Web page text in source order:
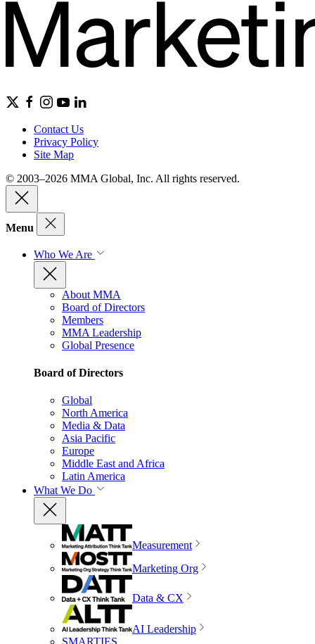
Contact Us
Privacy Policy
Site Map
© 2003–2026 MMA Global, Inc. All rights reserved.
Menu
Who We Are
About MMA
Board of Directors
Members
MMA Leadership
Global Presence
Board of Directors
Global
North America
Media & Data
Asia Pacific
Europe
Middle East and Africa
Latin America
What We Do
Measurement
Marketing Org
Data & CX
AI Leadership